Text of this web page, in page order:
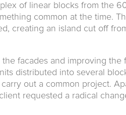
of linear blocks from the
common at the time.
creating an island cut off
facades and improving the
distributed into several
out a common project.
requested a radical